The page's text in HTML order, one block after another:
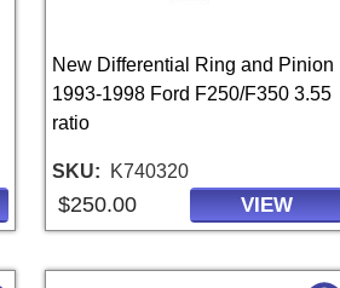
New Differential Ring and Pinion
1993-1998 Ford F250/F350 3.55
ratio
SKU K740320
$250.00 VIEW